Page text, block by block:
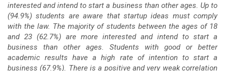
interested and intend to start a business than other ages. Up to
(94.9%) students are aware that startup ideas must comply
with the law. The majority of students between the ages of 18
and 23 (62.7%) are more interested and intend to start a
business than other ages. Students with good or better
academic results have a high rate of intention to start a
business (67.9%). There is a positive and very weak correlation